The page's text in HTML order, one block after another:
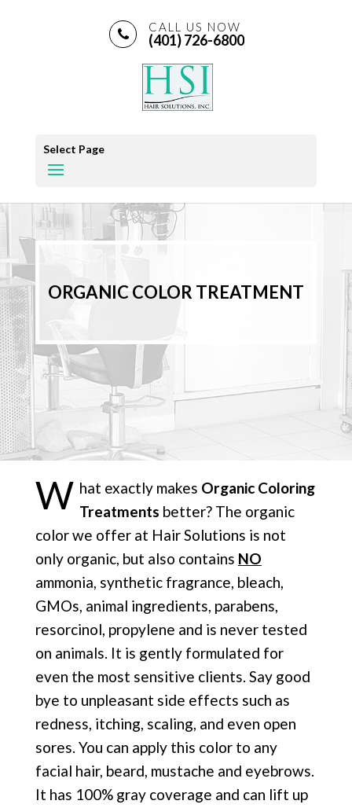
CALL US NOW
(401) 726-6800
Select Page
ORGANIC COLOR TREATMENT
W hat exactly makes Organic Coloring
Treatments better? The organic
color we offer at Hair Solutions is not
only organic, but also contains NO
ammonia, synthetic fragrance, bleach,
GMOs, animal ingredients, parabens,
resorcinol, propylene and is never tested
on animals. It is gently formulated for
even the most sensitive clients. Say good
bye to unpleasant side effects such as
redness, itching, scaling, and even open
sores. You can apply this color to any
facial hair, beard, mustache and eyebrows.
It has 100% gray coverage and can lift up